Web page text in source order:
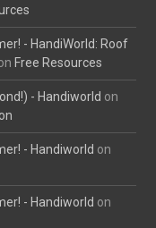
- HandiWorld: Roof
Free Resources
- Handiworld on
- Handiworld on
- Handiworld on